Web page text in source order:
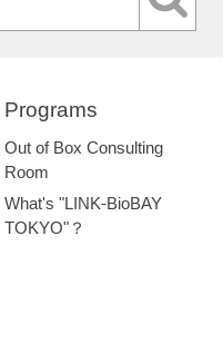
Programs
Out of Box Consulting
Room
What's "LINK-BioBAY
TOKYO"？